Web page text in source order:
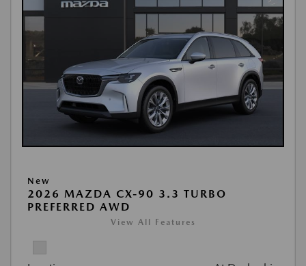
New
2026 MAZDA CX-90 3.3 TURBO
PREFERRED AWD
View All Features